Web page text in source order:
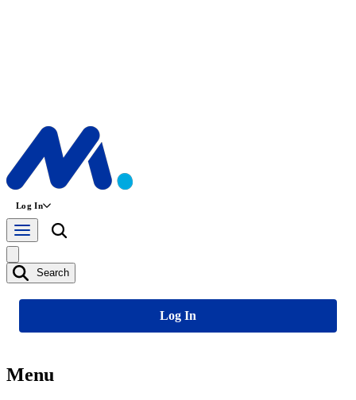
Log In
Search
Log In
Menu